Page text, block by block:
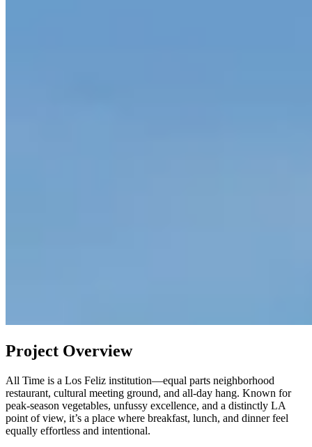
Project Overview
All Time is a Los Feliz institution—equal parts neighborhood
restaurant, cultural meeting ground, and all-day hang. Known for
peak-season vegetables, unfussy excellence, and a distinctly LA
point of view, it’s a place where breakfast, lunch, and dinner feel
equally effortless and intentional.